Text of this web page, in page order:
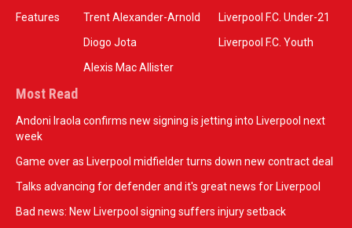
Features
Trent Alexander-Arnold
Diogo Jota
Alexis Mac Allister
Liverpool F.C. Under-21
Liverpool F.C. Youth
Most Read
Andoni Iraola confirms new signing is jetting into Liverpool next
week
Game over as Liverpool midfielder turns down new contract deal
Talks advancing for defender and it's great news for Liverpool
Bad news: New Liverpool signing suffers injury setback